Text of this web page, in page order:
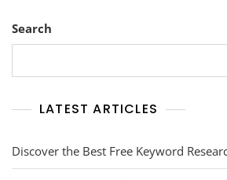
Search
LATEST ARTICLES
Discover the Best Free Keyword